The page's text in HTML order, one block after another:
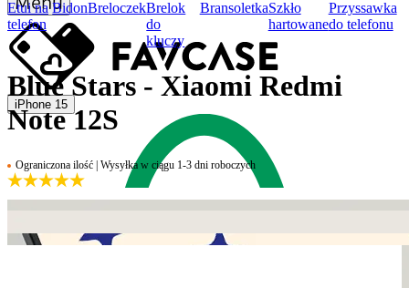
iPhone 15
Etui na
telefon
BidonBreloczekBrelok
do
kluczy
BransoletkaSzkło
hartowane
Przyssawka
do telefonu
Blue Stars - Xiaomi Redmi
Note 12S
Ograniczona ilość | Wysyłka w ciągu 1-3 dni roboczych